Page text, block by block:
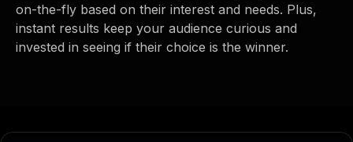
on-the-fly based on their interest and needs. Plus,
instant results keep your audience curious and
invested in seeing if their choice is the winner.